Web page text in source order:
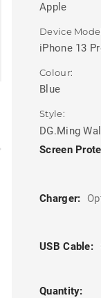
Apple
Device
iPhone 13
Colour:
Blue
Style:
DG.Ming
Screen
Charger:
USB Cable:
Current
Quantity: